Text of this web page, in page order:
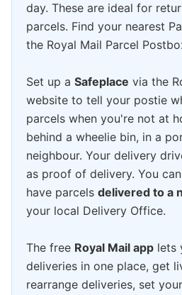
day. These are ideal for
parcels. Find your nearest
the Royal Mail Parcel
Set up a Safeplace via the
website to tell your postie
parcels when you're not at
behind a wheelie bin, in a
neighbour. Your delivery
as proof of delivery. You
have parcels delivered to a
your local Delivery Office.
The free Royal Mail app lets
deliveries in one place, get
rearrange deliveries, set